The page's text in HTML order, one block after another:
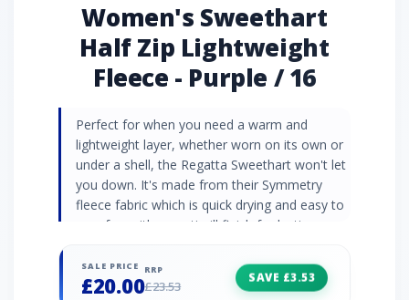
Women's Sweethart
Half Zip Lightweight
Fleece - Purple / 16
Perfect for when you need a warm and
lightweight layer, whether worn on its own or
under a shell, the Regatta Sweethart won't let
you down. It's made from their Symmetry
fleece fabric which is quick drying and easy to
care for, with an anti-pill finish for lasting
Whilst not the most technical fleece, it will
easily become your favourite for everyday
SALE PRICE
£20.00
RRP
£23.53
SAVE £3.53